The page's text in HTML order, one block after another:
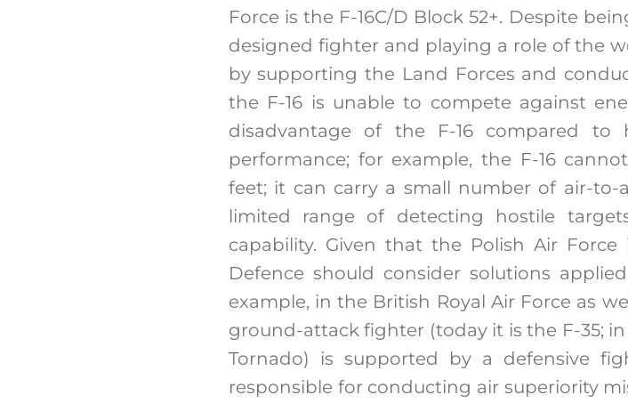
Force is the F-16C/D Block 52+. Despite
designed fighter and playing a role of the
by supporting the Land Forces and
the F-16 is unable to compete against
disadvantage of the F-16 compared
performance; for example, the F-16
feet; it can carry a small number of air-to-
limited range of detecting hostile
capability. Given that the Polish Air
Defence should consider solutions
example, in the British Royal Air Force as
ground-attack fighter (today it is the F-35;
Tornado) is supported by a defensive
responsible for conducting air superiority